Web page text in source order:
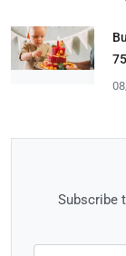
Subscribe